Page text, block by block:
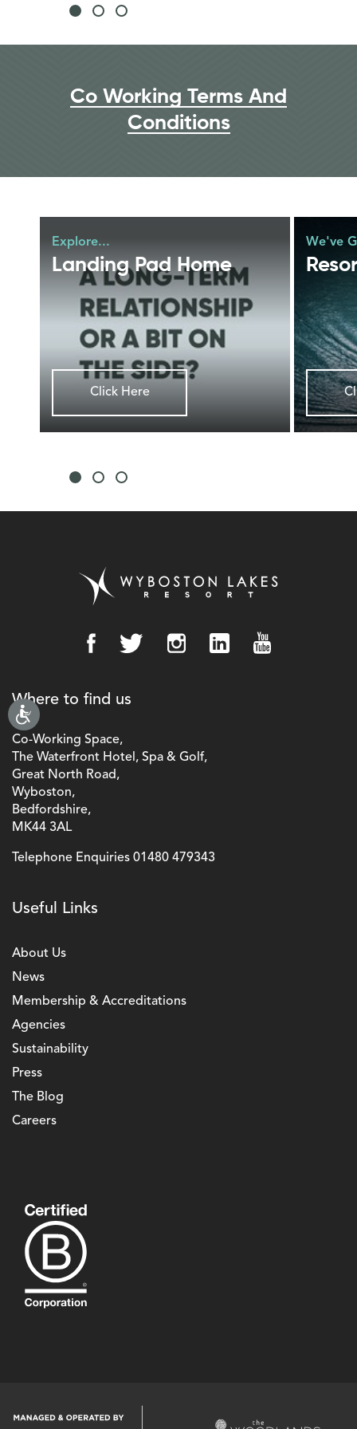
Co Working Terms And
Conditions
Explore...
Landing Pad Home
Click Here
We've
Where to find us
Co-Working Space,
The Waterfront Hotel, Spa & Golf,
Great North Road,
Wyboston,
Bedfordshire,
MK44 3AL
Telephone Enquiries 01480 479343
Useful Links
About Us
News
Membership & Accreditations
Agencies
Sustainability
Press
The Blog
Careers